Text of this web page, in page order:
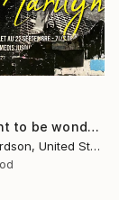
""I just want to be wonderful."" Collage
Susan Richardson, United States